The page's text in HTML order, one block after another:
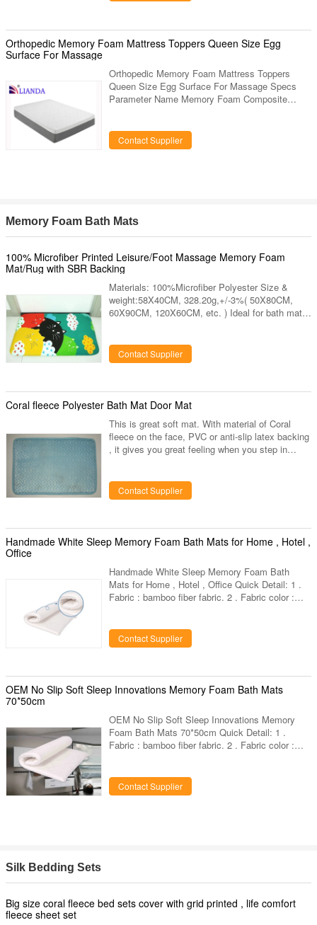
C—arm 530mm table top longitudinal movements
for C—arm and radiography exam, no need to
move the patient or
Orthopedic Memory Foam Mattress Toppers Queen Size Egg
Surface For Massage
Orthopedic Memory Foam Mattress Toppers
Queen Size Egg Surface For Massage Specs
Parameter Name Memory Foam Composite
All Color Availability White, Pink, Blue, Beige
etc. Dimensions (width x length x height) This
180*200*20cm
Contact Supplier
Memory Foam Bath Mats
100% Microfiber Printed Leisure/Foot Massage Memory Foam
Mat/Rug with SBR Backing
Materials: 100%Microfiber Polyester Size &
weight:58X40CM, 328.20g,+/-3%( 50X80CM,
60X90CM, 120X60CM, etc. ) Ideal for bath mat,
towels, hand wash under 60C water and air dry is
preferable Various colors and sizes are available
Small orders are accepted
Contact Supplier
Coral fleece Polyester Bath Mat Door Mat
This is great soft mat. With material of Coral
fleece on the face, PVC or anti-slip latex backing
, it gives you great feeling when you step in
room. Welcome to inquiry us for price and
sample.
Contact Supplier
Handmade White Sleep Memory Foam Bath Mats for Home , Hotel ,
Office
Handmade White Sleep Memory Foam Bath
Mats for Home , Hotel , Office Quick Detail: 1 .
Fabric : bamboo fiber fabric. 2 . Fabric color :
other dimension can custom. 4 . Shape :
square,any other shapes can custom. 5 .
provide us high resolution images. 6 .
Packaging:inner : 1 piece in a poly
bag,outer:carton.vacuum packing available. 7 .
Contact Supplier
OEM No Slip Soft Sleep Innovations Memory Foam Bath Mats
70*50cm
OEM No Slip Soft Sleep Innovations Memory
Foam Bath Mats 70*50cm Quick Detail: 1 .
Fabric : bamboo fiber fabric. 2 . Fabric color :
other dimension can custom. 4 . Shape :
square,any other shapes can custom. 5 .
Contact Supplier
Silk Bedding Sets
Big size coral fleece bed sets cover with grid printed , life comfort
fleece sheet set